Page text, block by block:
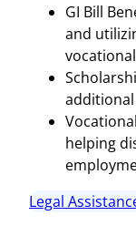
GI Bill
and
helping
Legal